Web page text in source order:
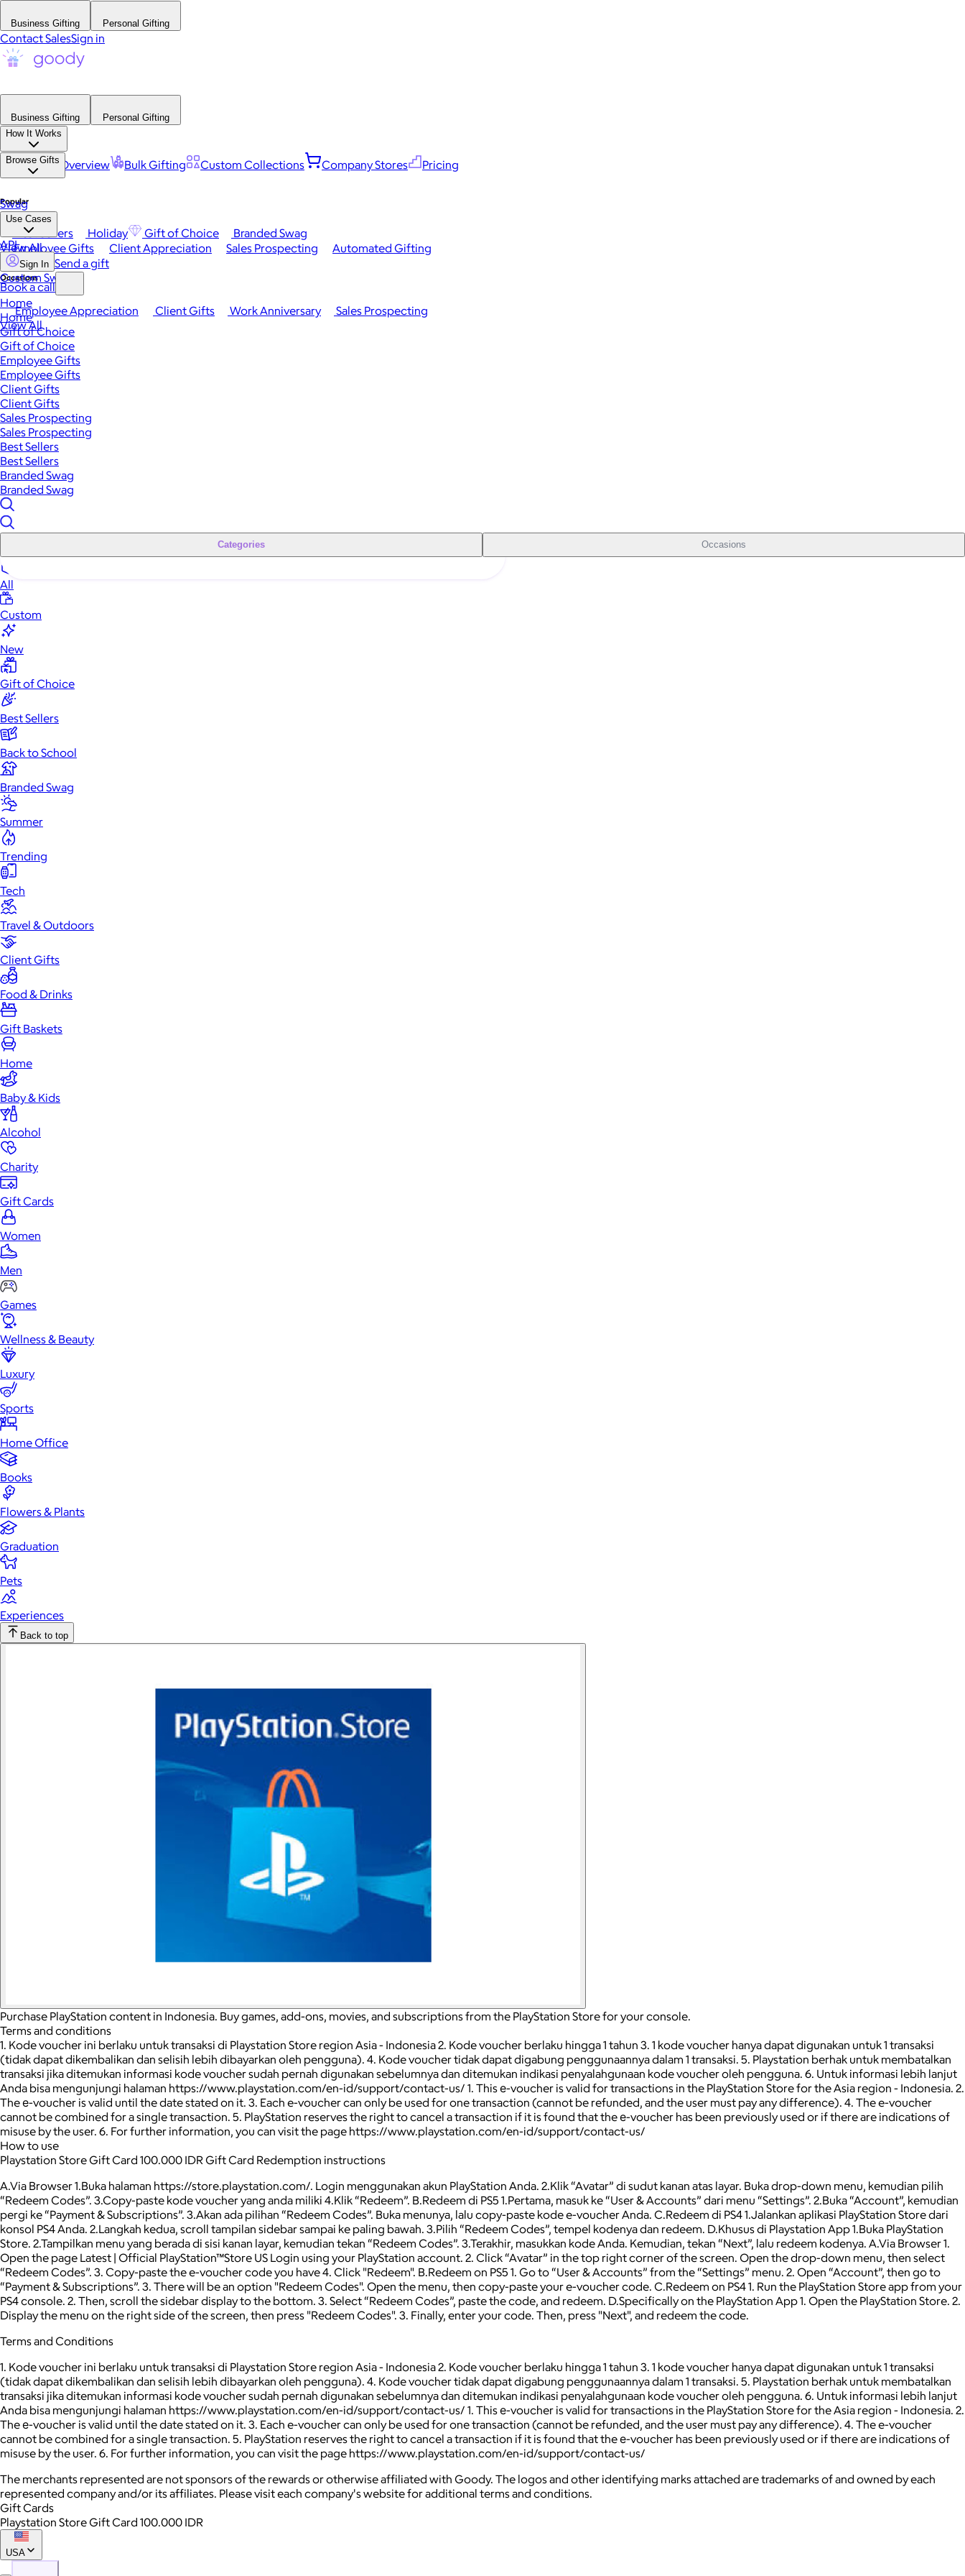
Business Gifting Personal Gifting
Contact SalesSign in
Business Gifting
Personal Gifting
How It Works
Platform Overview Bulk Gifting Custom Collections Company Stores Pricing
Browse Gifts
Popular
Best Sellers Holiday Gift of Choice
Branded Swag
View All
Occasions
Employee Appreciation Client Gifts Work Anniversary
Sales Prospecting
View All
Swag
Use Cases
Employee Gifts Client Appreciation Sales Prospecting Automated Gifting
Custom Swag
API
Sign In Send a gift
Book a call
Home
Home
Gift of Choice
Gift of Choice
Employee Gifts
Employee Gifts
Client Gifts
Client Gifts
Sales Prospecting
Sales Prospecting
Best Sellers
Best Sellers
Branded Swag
Branded Swag
Categories Occasions
All
Custom
New
Gift of Choice
Best Sellers
Back to School
Branded Swag
Summer
Trending
Tech
Travel & Outdoors
Client Gifts
Food & Drinks
Gift Baskets
Home
Baby & Kids
Alcohol
Charity
Gift Cards
Women
Men
Games
Wellness & Beauty
Luxury
Sports
Home Office
Books
Flowers & Plants
Graduation
Pets
Experiences
Back to top
Purchase PlayStation content in Indonesia. Buy games, add-ons, movies, and subscriptions from the PlayStation Store for your console.
Terms and conditions
1. Kode voucher ini berlaku untuk transaksi di Playstation Store region Asia - Indonesia 2. Kode voucher berlaku hingga 1 tahun 3. 1 kode voucher hanya dapat digunakan untuk 1 transaksi
(tidak dapat dikembalikan dan selisih lebih dibayarkan oleh pengguna). 4. Kode voucher tidak dapat digabung penggunaannya dalam 1 transaksi. 5. Playstation berhak untuk membatalkan
transaksi jika ditemukan informasi kode voucher sudah pernah digunakan sebelumnya dan ditemukan indikasi penyalahgunaan kode voucher oleh pengguna. 6. Untuk informasi lebih lanjut
Anda bisa mengunjungi halaman https://www.playstation.com/en-id/support/contact-us/ 1. This е-voucher is valid for transactions in the PlayStation Store for the Asia region - Indonesia. 2.
The е-voucher is valid until the date stated on it. 3. Each e-voucher can only be used for one transaction (cannot be refunded, and the user must pay any difference). 4. The e-voucher
cannot be combined for a single transaction. 5. PlayStation reserves the right to cancel a transaction if it is found that the е-voucher has been previously used or if there are indications of
misuse by the user. 6. For further information, you can visit the page https://www.playstation.com/en-id/support/contact-us/
How to use
Playstation Store Gift Card 100.000 IDR Gift Card Redemption instructions
A.Via Browser 1.Buka halaman https://store.playstation.com/. Login menggunakan akun PlayStation Anda. 2.Klik “Avatar” di sudut kanan atas layar. Buka drop-down menu, kemudian pilih
“Redeem Codes”. 3.Copy-paste kode voucher yang anda miliki 4.Klik “Redeem”. B.Redeem di PS5 1.Pertama, masuk ke “User & Accounts” dari menu “Settings”. 2.Buka “Account”, kemudian
pergi ke “Payment & Subscriptions”. 3.Akan ada pilihan “Redeem Codes”. Buka menunya, lalu copy-paste kode e-voucher Anda. C.Redeem di PS4 1.Jalankan aplikasi PlayStation Store dari
konsol PS4 Anda. 2.Langkah kedua, scroll tampilan sidebar sampai ke paling bawah. 3.Pilih “Redeem Codes”, tempel kodenya dan redeem. D.Khusus di Playstation App 1.Buka PlayStation
Store. 2.Tampilkan menu yang berada di sisi kanan layar, kemudian tekan “Redeem Codes”. 3.Terakhir, masukkan kode Anda. Kemudian, tekan “Next”, lalu redeem kodenya. A.Via Browser 1.
Open the page Latest | Official PlayStation™Store US Login using your PlayStation account. 2. Click “Avatar” in the top right corner of the screen. Open the drop-down menu, then select
“Redeem Codes”. 3. Copy-paste the e-voucher code you have 4. Click "Redeem". B.Redeem on PS5 1. Go to “User & Accounts” from the “Settings” menu. 2. Open “Account”, then go to
“Payment & Subscriptions”. 3. There will be an option "Redeem Codes". Open the menu, then copy-paste your e-voucher code. C.Redeem on PS4 1. Run the PlayStation Store app from your
PS4 console. 2. Then, scroll the sidebar display to the bottom. 3. Select “Redeem Codes”, paste the code, and redeem. D.Specifically on the PlayStation App 1. Open the PlayStation Store. 2.
Display the menu on the right side of the screen, then press "Redeem Codes". 3. Finally, enter your code. Then, press "Next", and redeem the code.
Terms and Conditions
1. Kode voucher ini berlaku untuk transaksi di Playstation Store region Asia - Indonesia 2. Kode voucher berlaku hingga 1 tahun 3. 1 kode voucher hanya dapat digunakan untuk 1 transaksi
(tidak dapat dikembalikan dan selisih lebih dibayarkan oleh pengguna). 4. Kode voucher tidak dapat digabung penggunaannya dalam 1 transaksi. 5. Playstation berhak untuk membatalkan
transaksi jika ditemukan informasi kode voucher sudah pernah digunakan sebelumnya dan ditemukan indikasi penyalahgunaan kode voucher oleh pengguna. 6. Untuk informasi lebih lanjut
Anda bisa mengunjungi halaman https://www.playstation.com/en-id/support/contact-us/ 1. This е-voucher is valid for transactions in the PlayStation Store for the Asia region - Indonesia. 2.
The е-voucher is valid until the date stated on it. 3. Each e-voucher can only be used for one transaction (cannot be refunded, and the user must pay any difference). 4. The e-voucher
cannot be combined for a single transaction. 5. PlayStation reserves the right to cancel a transaction if it is found that the е-voucher has been previously used or if there are indications of
misuse by the user. 6. For further information, you can visit the page https://www.playstation.com/en-id/support/contact-us/
The merchants represented are not sponsors of the rewards or otherwise affiliated with Goody. The logos and other identifying marks attached are trademarks of and owned by each
represented company and/or its affiliates. Please visit each company's website for additional terms and conditions.
Gift Cards
Playstation Store Gift Card 100.000 IDR
USA